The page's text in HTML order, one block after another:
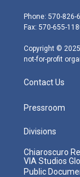
e
r
g
r
m
Phone: 570-826-
Fax: 570-655-
Copyright ©
not-for-profit
Contact Us
Pressroom
Divisions
Chiaroscuro
VIA Studios
Public